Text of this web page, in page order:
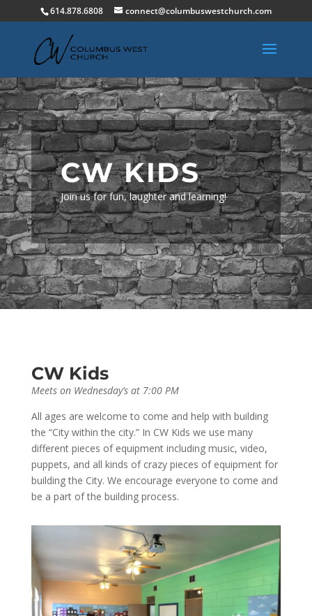
614.878.6808 connect@columbuswestchurch.com
CW KIDS
Join us for fun, laughter and learning!
CW Kids
Meets on Wednesday’s at 7:00 PM
All ages are welcome to come and help with building
the “City within the city.” In CW Kids we use many
different pieces of equipment including music, video,
puppets, and all kinds of crazy pieces of equipment for
building the City. We encourage everyone to come and
be a part of the building process.